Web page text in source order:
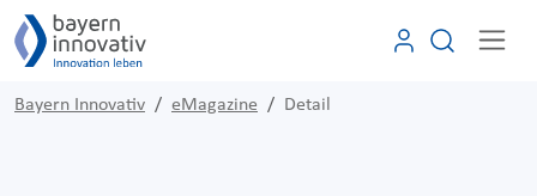
Bayern Innovativ eMagazine Detail